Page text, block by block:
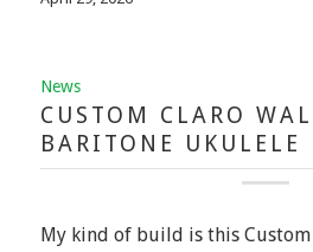
News
CUSTOM CLARO
BARITONE UKULELE
My kind of build is this